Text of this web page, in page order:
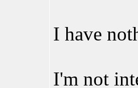
I have
I'm not